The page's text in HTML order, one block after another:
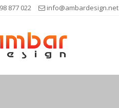
877 022 info@ambardesign.net